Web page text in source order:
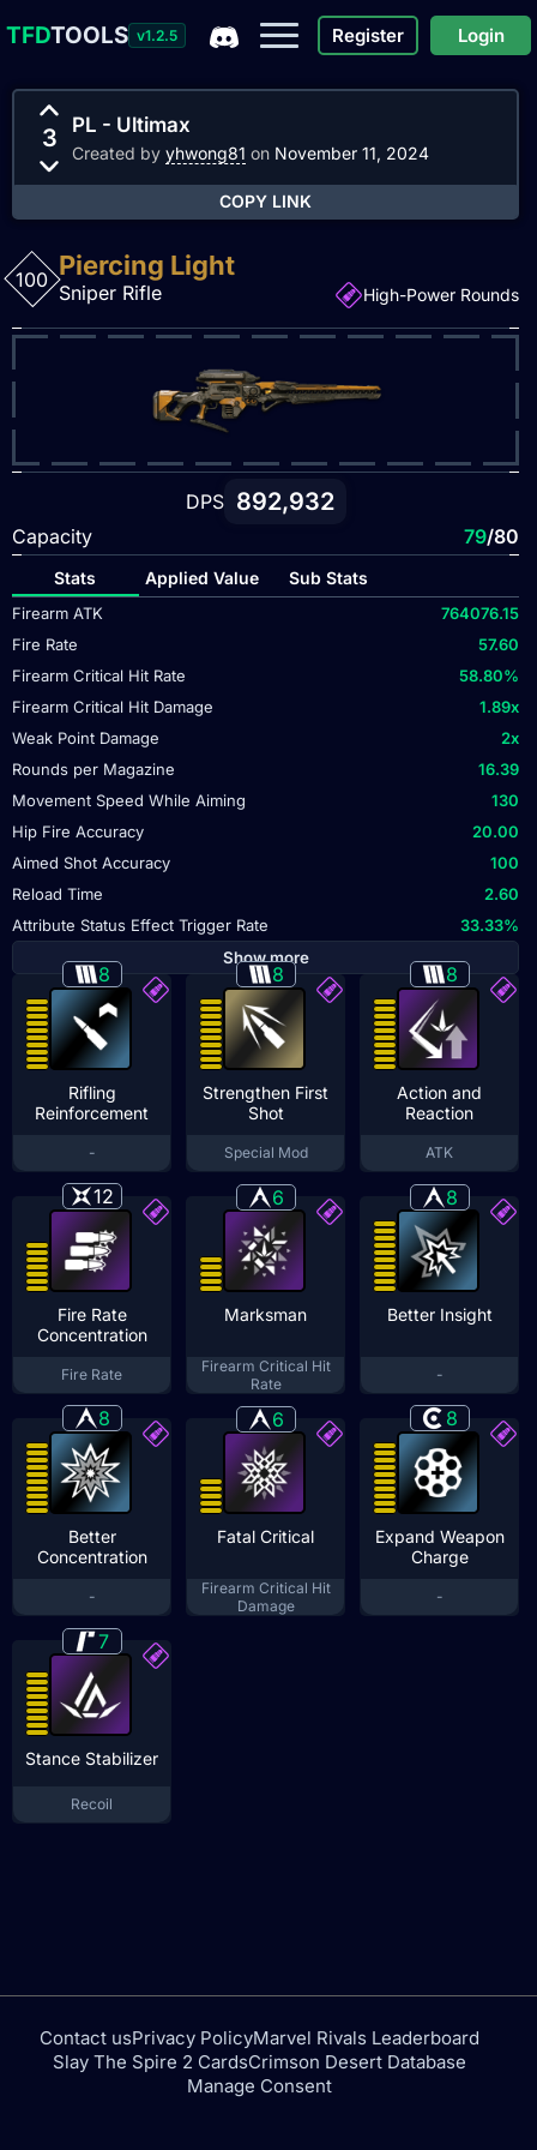
TFDTOOLS v1.2.5 Register Login
3 PL - Ultimax
Created by yhwong81 on November 11, 2024
COPY LINK
100 Piercing Light
Sniper Rifle High-Power Rounds
DPS 892,932
Capacity 79/80
Stats Applied Value Sub Stats
Firearm ATK
764076.15
Fire Rate
57.60
Firearm Critical Hit Rate
58.80%
Firearm Critical Hit Damage
1.89x
Weak Point Damage
2x
Rounds per Magazine
16.39
Movement Speed While Aiming
130
Hip Fire Accuracy
20.00
Aimed Shot Accuracy
100
Reload Time
2.60
Attribute Status Effect Trigger Rate
33.33%
Show more
8
Rifling
Reinforcement
-
8
Strengthen First
Shot
Special Mod
8
Action and
Reaction
ATK
12
Fire Rate
Concentration
Fire Rate
6
Marksman
Firearm Critical Hit
Rate
8
Better Insight
-
8
Better
Concentration
-
6
Fatal Critical
Firearm Critical Hit
Damage
8
Expand Weapon
Charge
-
7
Stance Stabilizer
Recoil
Contact usPrivacy PolicyMarvel Rivals Leaderboard
Slay The Spire 2 CardsCrimson Desert Database
Manage Consent